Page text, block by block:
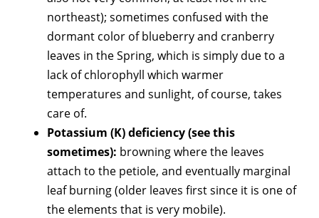
northeast); sometimes confused with the
dormant color of blueberry and cranberry
leaves in the Spring, which is simply due to a
lack of chlorophyll which warmer
temperatures and sunlight, of course, takes
care of.
Potassium (K) deficiency (see this
sometimes): browning where the leaves
attach to the petiole, and eventually marginal
leaf burning (older leaves first since it is one of
the elements that is very mobile).